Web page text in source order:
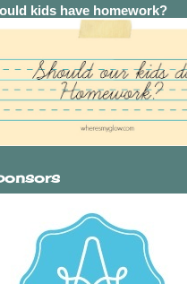
kids have homework?